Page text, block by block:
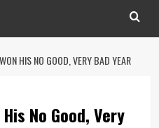
HIS NO GOOD, VERY BAD YEAR
No Good, Very